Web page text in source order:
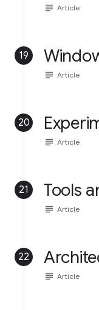
subject Article
19
subject Article
20
subject Article
21 Tools
subject Article
22
subject Article